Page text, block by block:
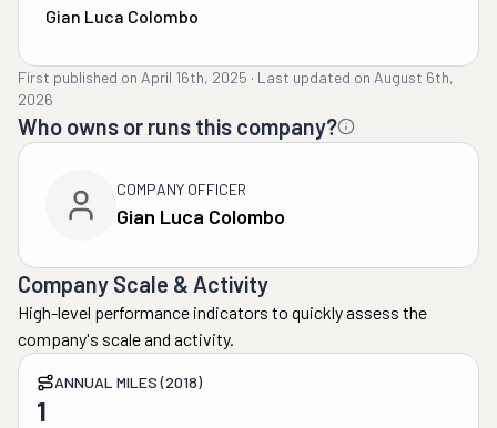
Gian Luca Colombo
First published on April 16th, 2025 · Last updated on August 6th,
2026
Who owns or runs this company?
COMPANY OFFICER
Gian Luca Colombo
Company Scale & Activity
High-level performance indicators to quickly assess the
company's scale and activity.
ANNUAL MILES (2018)
1